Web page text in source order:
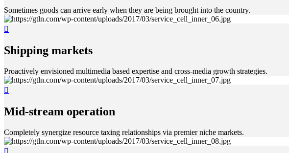
Sometimes goods can arrive early when they are being brought into the country.
Shipping markets
Proactively envisioned multimedia based expertise and cross-media growth strategies.
Mid-stream operation
Completely synergize resource taxing relationships via premier niche markets.